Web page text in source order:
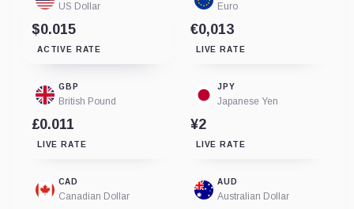
US Dollar
$0.015
ACTIVE RATE
Euro
€0,013
LIVE RATE
GBP
British Pound
£0.011
LIVE RATE
JPY
Japanese Yen
¥2
LIVE RATE
CAD
Canadian Dollar
AUD
Australian Dollar